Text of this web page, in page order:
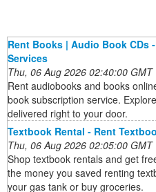
Rent Books | Audio Book CDs
Services
Thu, 06 Aug 2026 02:40:00 GMT
Rent audiobooks and books
book subscription service.
delivered right to your door.
Textbook Rental - Rent
Thu, 06 Aug 2026 02:05:00 GMT
Shop textbook rentals and get
the money you saved renting
your gas tank or buy groceries.